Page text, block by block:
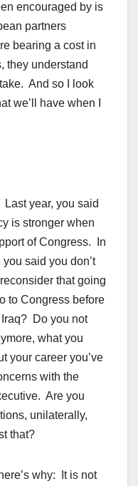
encouraged by is
partners
bearing a cost in
they understand
And so I look
we’ll have when I
year, you said
is stronger when
of Congress. In
said you don’t
that going
to Congress before
Do you not
what you
your career you’ve
with the
Are you
unilaterally,
that?
why: It is not